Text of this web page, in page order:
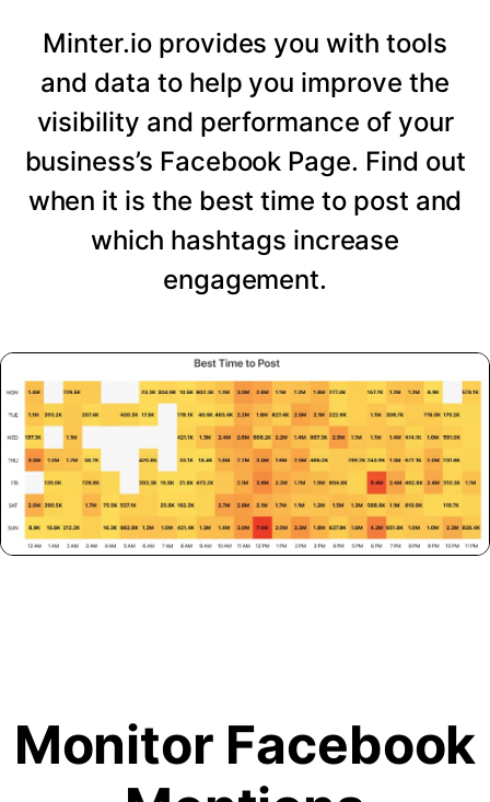
Minter.io provides you with tools
and data to help you improve the
visibility and performance of your
business’s Facebook Page. Find out
when it is the best time to post and
which hashtags increase
engagement.
Monitor Facebook